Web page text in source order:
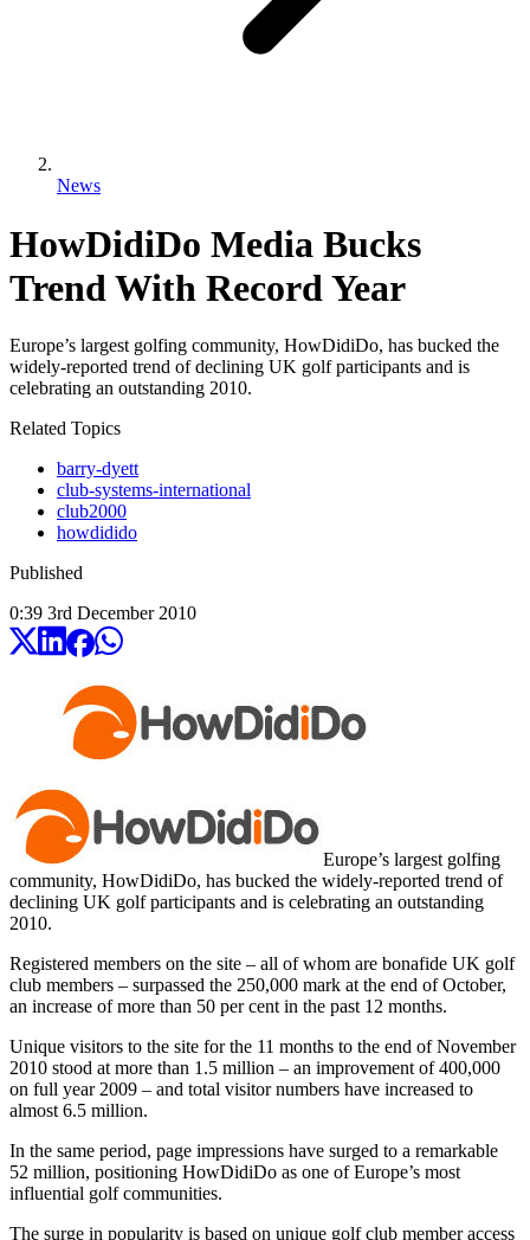
News
HowDidiDo Media Bucks
Trend With Record Year
Europe’s largest golfing community, HowDidiDo, has bucked the
widely-reported trend of declining UK golf participants and is
celebrating an outstanding 2010.
Related Topics
barry-dyett
club-systems-international
club2000
howdidido
Published
0:39 3rd December 2010
Europe’s largest golfing
community, HowDidiDo, has bucked the widely-reported trend of
declining UK golf participants and is celebrating an outstanding
2010.
Registered members on the site – all of whom are bonafide UK golf
club members – surpassed the 250,000 mark at the end of October,
an increase of more than 50 per cent in the past 12 months.
Unique visitors to the site for the 11 months to the end of November
2010 stood at more than 1.5 million – an improvement of 400,000
on full year 2009 – and total visitor numbers have increased to
almost 6.5 million.
In the same period, page impressions have surged to a remarkable
52 million, positioning HowDidiDo as one of Europe’s most
influential golf communities.
The surge in popularity is based on unique golf club member access